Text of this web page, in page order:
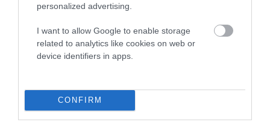
personalized advertising.
I want to allow Google to enable storage
related to analytics like cookies on web or
device identifiers in apps.
CONFIRM
Pedigree
KRISBRED SHALIMAR